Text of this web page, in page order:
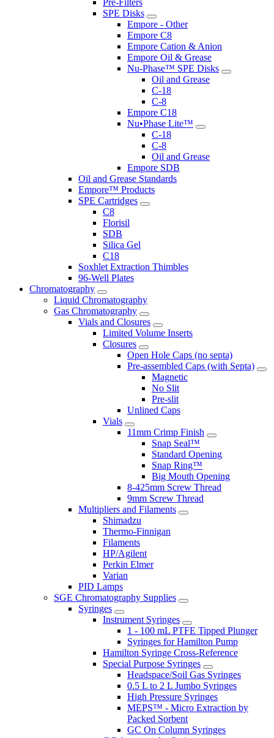
Pre-Filters
SPE Disks
Empore - Other
Empore C8
Empore Cation & Anion
Empore Oil & Grease
Nu-Phase™ SPE Disks
Oil and Grease
C-18
C-8
Empore C18
Nu•Phase Lite™
C-18
C-8
Oil and Grease
Empore SDB
Oil and Grease Standards
Empore™ Products
SPE Cartridges
C8
Florisil
SDB
Silica Gel
C18
Soxhlet Extraction Thimbles
96-Well Plates
Chromatography
Liquid Chromatography
Gas Chromatography
Vials and Closures
Limited Volume Inserts
Closures
Open Hole Caps (no septa)
Pre-assembled Caps (with Septa)
Magnetic
No Slit
Pre-slit
Unlined Caps
Vials
11mm Crimp Finish
Snap Seal™
Standard Opening
Snap Ring™
Big Mouth Opening
8-425mm Screw Thread
9mm Screw Thread
Multipliers and Filaments
Shimadzu
Thermo-Finnigan
Filaments
HP/Agilent
Perkin Elmer
Varian
PID Lamps
SGE Chromatography Supplies
Syringes
Instrument Syringes
1 - 100 mL PTFE Tipped Plunger
Syringes for Hamilton Pump
Hamilton Syringe Cross-Reference
Special Purpose Syringes
Headspace/Soil Gas Syringes
0.5 L to 2 L Jumbo Syringes
High Pressure Syringes
MEPS™ - Micro Extraction by
Packed Sorbent
GC On Column Syringes